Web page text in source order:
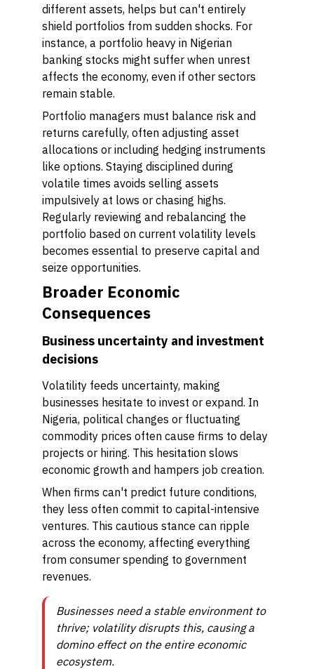
different assets, helps but can't entirely
shield portfolios from sudden shocks. For
instance, a portfolio heavy in Nigerian
banking stocks might suffer when unrest
affects the economy, even if other sectors
remain stable.
Portfolio managers must balance risk and
returns carefully, often adjusting asset
allocations or including hedging instruments
like options. Staying disciplined during
volatile times avoids selling assets
impulsively at lows or chasing highs.
Regularly reviewing and rebalancing the
portfolio based on current volatility levels
becomes essential to preserve capital and
seize opportunities.
Broader Economic
Consequences
Business uncertainty and investment
decisions
Volatility feeds uncertainty, making
businesses hesitate to invest or expand. In
Nigeria, political changes or fluctuating
commodity prices often cause firms to delay
projects or hiring. This hesitation slows
economic growth and hampers job creation.
When firms can't predict future conditions,
they less often commit to capital-intensive
ventures. This cautious stance can ripple
across the economy, affecting everything
from consumer spending to government
revenues.
Businesses need a stable environment to
thrive; volatility disrupts this, causing a
domino effect on the entire economic
ecosystem.